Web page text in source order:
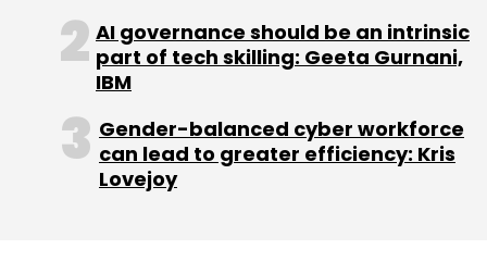
intricate processes such as vertical takeoff,
transition to forward flight, and landing. Unlike
traditional aircraft, VTOLs heavily rely on
advanced control mechanisms for their
operation, demanding a high degree of
autonomy and precision.
AI governance should be an intrinsic
part of tech skilling: Geeta Gurnani,
IBM
Gender-balanced cyber workforce
can lead to greater efficiency: Kris
Lovejoy